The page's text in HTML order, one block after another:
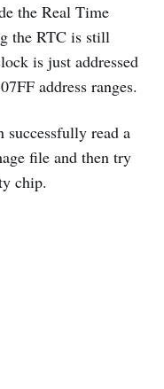
the Real Time
the RTC is still
is just addressed
address ranges.
read a
file and then try
chip.